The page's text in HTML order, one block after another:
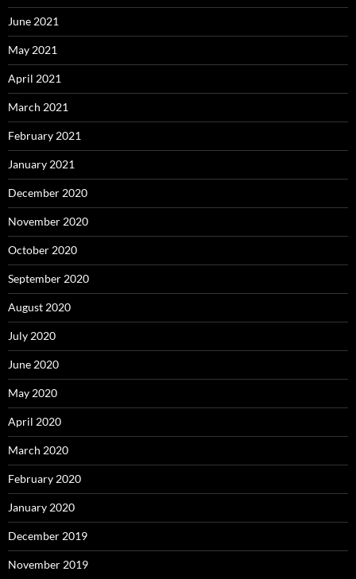
June 2021
May 2021
April 2021
March 2021
February 2021
January 2021
December 2020
November 2020
October 2020
September 2020
August 2020
July 2020
June 2020
May 2020
April 2020
March 2020
February 2020
January 2020
December 2019
November 2019